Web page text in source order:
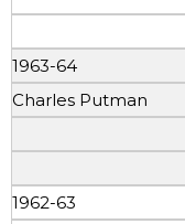
1963-64
Charles Putman
1962-63